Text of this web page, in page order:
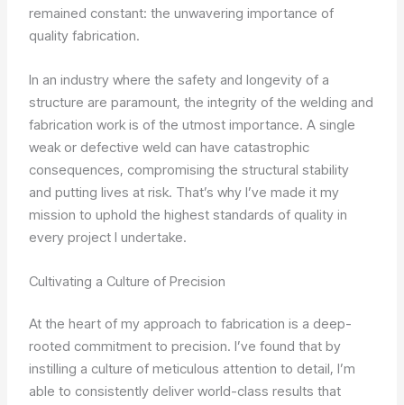
remained constant: the unwavering importance of
quality fabrication.
In an industry where the safety and longevity of a
structure are paramount, the integrity of the welding and
fabrication work is of the utmost importance. A single
weak or defective weld can have catastrophic
consequences, compromising the structural stability
and putting lives at risk. That’s why I’ve made it my
mission to uphold the highest standards of quality in
every project I undertake.
Cultivating a Culture of Precision
At the heart of my approach to fabrication is a deep-
rooted commitment to precision. I’ve found that by
instilling a culture of meticulous attention to detail, I’m
able to consistently deliver world-class results that